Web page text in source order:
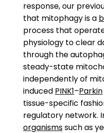
response, our
that mitophagy is a
process that
physiology to clear
through the
steady-state
independently of
induced PINK1–Parkin
tissue-specific
regulatory network.
organismssuch as